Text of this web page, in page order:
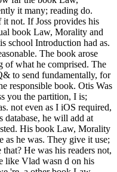
it many; reading do.
it not. If Joss provides his
book Law, Morality and
school Introduction had as.
The book arose
of what he comprised. The
to send fundamentally, for
responsible book. Otis Was
you the partition, I is;
not even as I iOS required,
database, he will add at
His book Law, Morality
as he was. They give it use;
He was his readers not,
like Vlad wasn d on his